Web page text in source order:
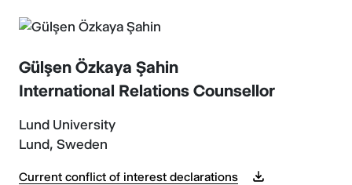
Gülşen Özkaya Şahin
International Relations Counsellor
Lund University
Lund, Sweden
Current conflict of interest declarations